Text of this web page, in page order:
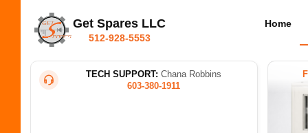
Get Spares LLC
512-928-5553
Home
TECH SUPPORT: Chana Robbins
603-380-1911